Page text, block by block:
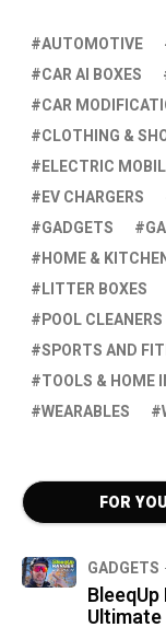
AUTOMOTIVE
CAR AI BOXES
CAR
CLOTHING &
ELECTRIC
EV CHARGERS
GADGETS
HOME &
LITTER BOXES
POOL CLEANERS
SPORTS AND
TOOLS & HOME
WEARABLES
FOR YOU
GADGETS